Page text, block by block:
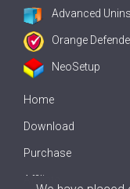
Advanced
Orange
NeoSetup
Home
Download
Purchase
Affiliate